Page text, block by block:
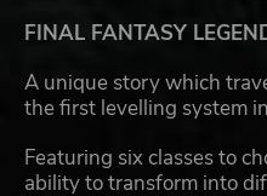
FINAL FANTASY
A unique story which
the first levelling system
Featuring six classes to
ability to transform into